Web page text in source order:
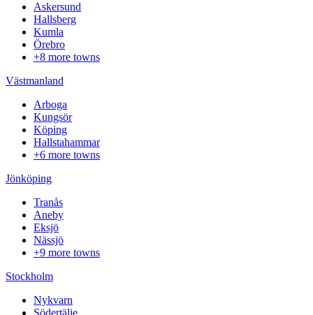
Askersund
Hallsberg
Kumla
Örebro
+8 more towns
Västmanland
Arboga
Kungsör
Köping
Hallstahammar
+6 more towns
Jönköping
Tranås
Aneby
Eksjö
Nässjö
+9 more towns
Stockholm
Nykvarn
Södertälje